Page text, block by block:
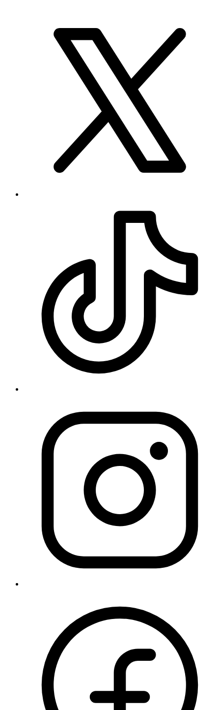
Your source for league, team, player, and game coverage, with live
scores, stats, standings, schedules, and updates across the NHL,
NFL, NBA, and MLB.